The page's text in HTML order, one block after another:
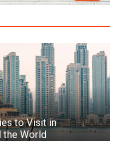
to Visit in
the World